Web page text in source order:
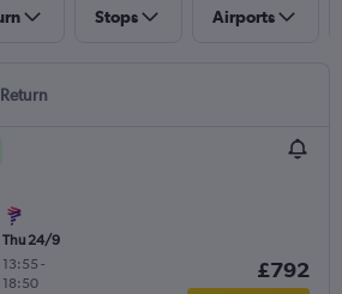
Stops Airports
Return
Thu 24/9
13:55 -
18:50
£792